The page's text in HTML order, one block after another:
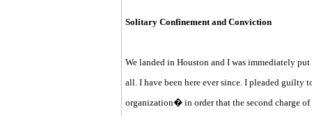
Solitary Confinement and Conviction
We landed in Houston and I was immediately
all. I have been here ever since. I pleaded
organization� in order that the second charge